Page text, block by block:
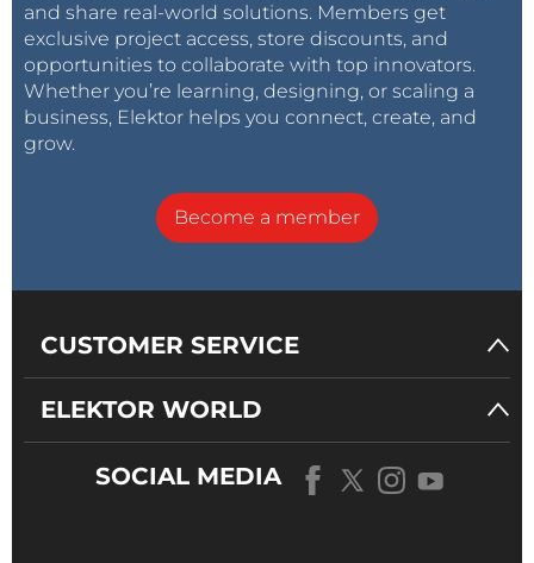
and share real-world solutions. Members get
exclusive project access, store discounts, and
opportunities to collaborate with top innovators.
Whether you’re learning, designing, or scaling a
business, Elektor helps you connect, create, and
grow.
Become a member
CUSTOMER SERVICE
ELEKTOR WORLD
SOCIAL MEDIA